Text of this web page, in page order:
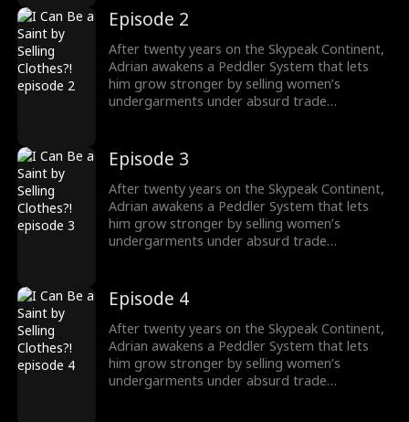
fulfill his destiny of becoming a Saint to wipe
them out.
Episode 2
After twenty years on the Skypeak Continent,
Adrian awakens a Peddler System that lets
him grow stronger by selling women’s
undergarments under absurd trade
fulfill his destiny of becoming a Saint to wipe
them out.
Episode 3
After twenty years on the Skypeak Continent,
Adrian awakens a Peddler System that lets
him grow stronger by selling women’s
undergarments under absurd trade
fulfill his destiny of becoming a Saint to wipe
them out.
Episode 4
After twenty years on the Skypeak Continent,
Adrian awakens a Peddler System that lets
him grow stronger by selling women’s
undergarments under absurd trade